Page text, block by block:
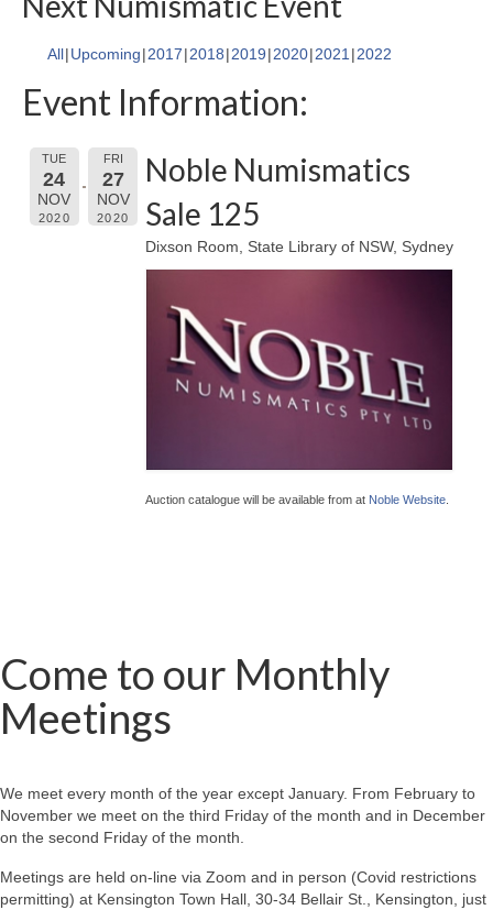
All Upcoming 2017 2018 2019 2020 2021 2022
Event Information:
TUE
24
NOV
2020
FRI
27
NOV
2020
Noble Numismatics
Sale 125
Dixson Room, State Library of NSW, Sydney
Auction catalogue will be available from at Noble Website
Come to our Monthly
Meetings
We meet every month of the year except January. From February to
November we meet on the third Friday of the month and in December
on the second Friday of the month.
Meetings are held on-line via Zoom and in person (Covid restrictions
permitting) at Kensington Town Hall, 30-34 Bellair St., Kensington, just